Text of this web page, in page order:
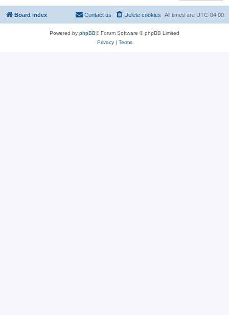
Board index All times are UTC-04:00
Delete cookies
Contact us
Powered by phpBB® Forum Software © phpBB Limited
Privacy| Terms